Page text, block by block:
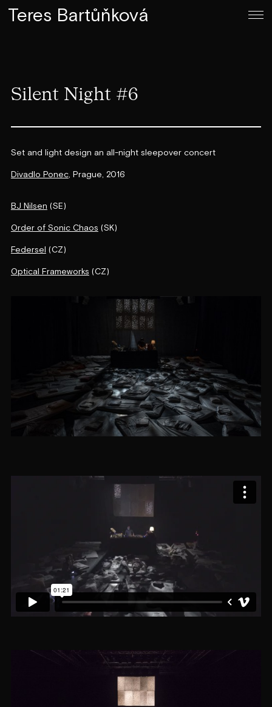
Teres Bartůňková
Silent Night #6
Set and light design an all-night sleepover concert
Divadlo Ponec, Prague, 2016
BJ Nilsen (SE)
Order of Sonic Chaos (SK)
Federsel (CZ)
Optical Frameworks (CZ)